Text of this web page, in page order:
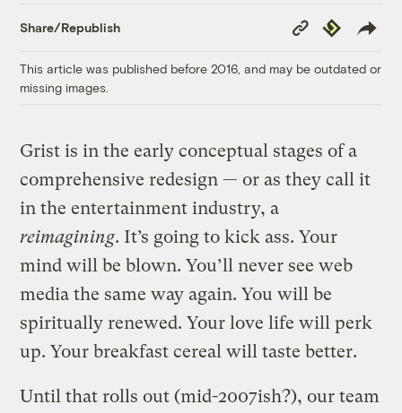
Share/Republish
Copy
Link
Republish
This article was published before 2016, and may be outdated or
missing images.
Grist is in the early conceptual stages of a
comprehensive redesign — or as they call it
in the entertainment industry, a
reimagining. It’s going to kick ass. Your
mind will be blown. You’ll never see web
media the same way again. You will be
spiritually renewed. Your love life will perk
up. Your breakfast cereal will taste better.
Until that rolls out (mid-2007ish?), our team